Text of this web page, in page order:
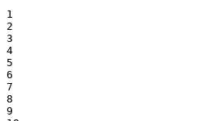
1
2
3
4
5
6
7
8
9